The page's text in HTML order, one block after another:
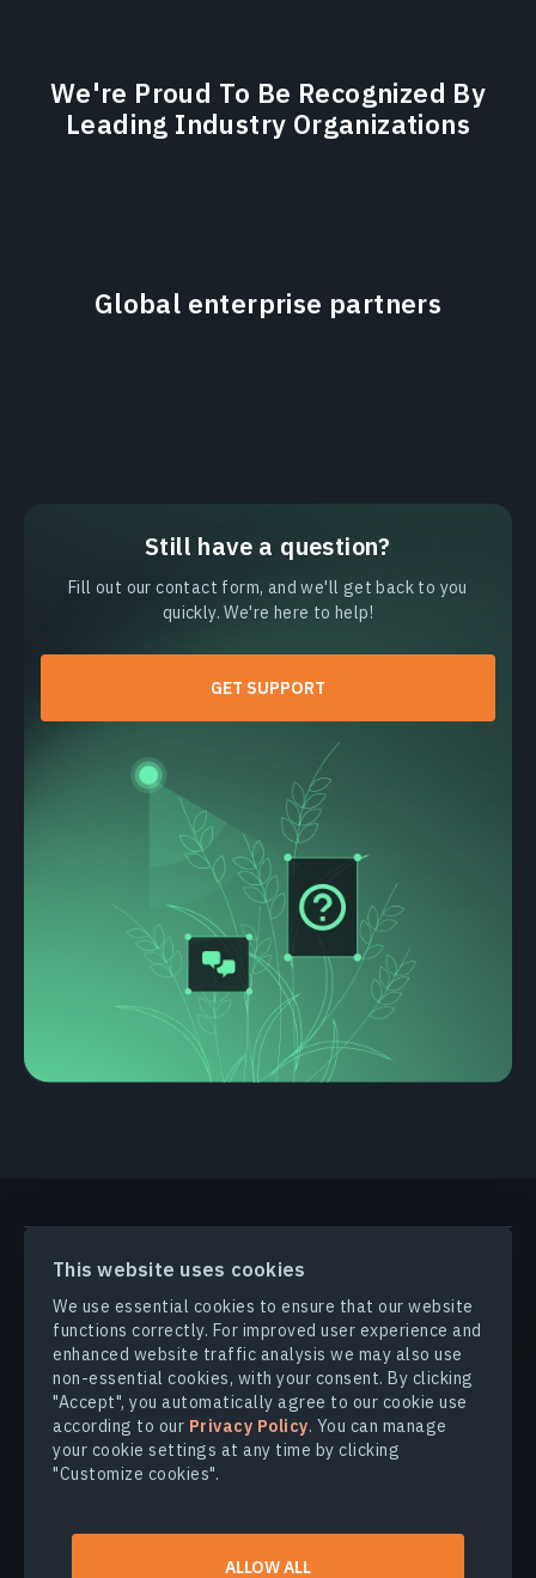
This website uses cookies
We use essential cookies to ensure that our website
functions correctly. For improved user experience and
enhanced website traffic analysis we may also use
non-essential cookies, with your consent. By clicking
"Accept", you automatically agree to our cookie use
according to our Privacy Policy. You can manage
your cookie settings at any time by clicking
"Customize cookies".
ALLOW ALL
We're Proud To Be Recognized By
Leading Industry Organizations
Global enterprise partners
Still have a question?
Fill out our contact form, and we'll get back to you
quickly. We're here to help!
GET SUPPORT
PRODUCTS & SOLUTIONS
INDUSTRIES
COMPANY
EXPLORE